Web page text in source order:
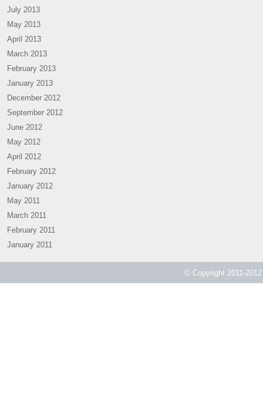
July 2013
May 2013
April 2013
March 2013
February 2013
January 2013
December 2012
September 2012
June 2012
May 2012
April 2012
February 2012
January 2012
May 2011
March 2011
February 2011
January 2011
© Copyright 2011-